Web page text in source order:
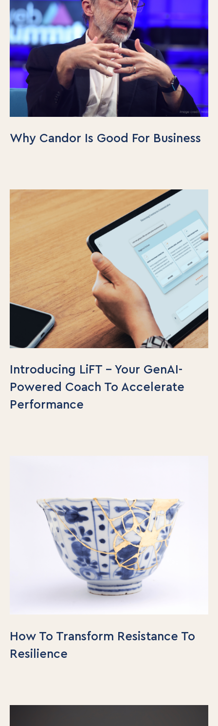
Why Candor Is Good For Business
Introducing LiFT – Your GenAI-
Powered Coach To Accelerate
Performance
How To Transform Resistance To
Resilience